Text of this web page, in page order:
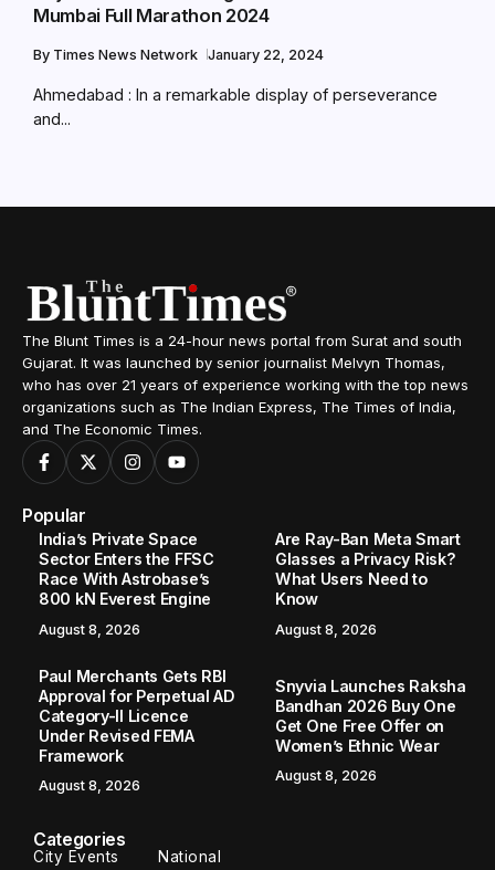
Mumbai Full Marathon 2024
By Times News Network January 22, 2024
Ahmedabad : In a remarkable display of perseverance
and...
The Blunt Times is a 24-hour news portal from Surat and south
Gujarat. It was launched by senior journalist Melvyn Thomas,
who has over 21 years of experience working with the top news
organizations such as The Indian Express, The Times of India,
and The Economic Times.
Popular
India’s Private Space
Sector Enters the FFSC
Race With Astrobase’s
800 kN Everest Engine
August 8, 2026
Are Ray-Ban Meta Smart
Glasses a Privacy Risk?
What Users Need to
Know
August 8, 2026
Paul Merchants Gets RBI
Approval for Perpetual AD
Category-II Licence
Under Revised FEMA
Framework
August 8, 2026
Snyvia Launches Raksha
Bandhan 2026 Buy One
Get One Free Offer on
Women’s Ethnic Wear
August 8, 2026
Categories
City Events National